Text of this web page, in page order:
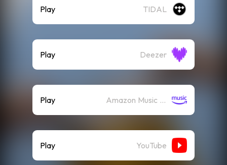
Play TIDAL
Play Deezer
Play Amazon Music (Streaming)
Play YouTube